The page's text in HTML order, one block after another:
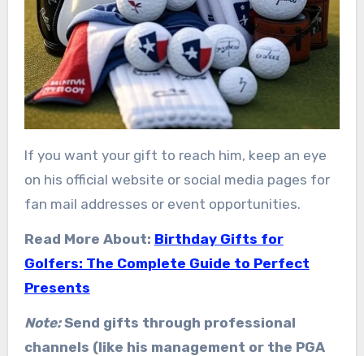
If you want your gift to reach him, keep an eye
on his official website or social media pages for
fan mail addresses or event opportunities.
Read More About: Birthday Gifts for
Golfers: The Complete Guide to Perfect
Presents
Note:Send gifts through professional
channels (like his management or the PGA